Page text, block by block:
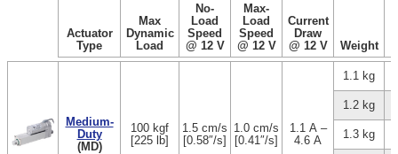
Actuator
Type
Max
Dynamic
Load
No-
Load
Speed
@ 12 V
Max-
Load
Speed
@ 12 V
Current
Draw
@ 12 V
Weight
Medium-
Duty
(MD)
100 kgf
[225 lb]
1.5 cm/s
[0.58″/s]
1.0 cm/s
[0.41″/s]
1.1 A –
4.6 A
1.1 kg
1.2 kg
1.3 kg